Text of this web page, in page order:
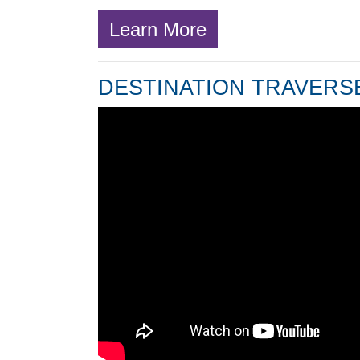
Learn More
DESTINATION